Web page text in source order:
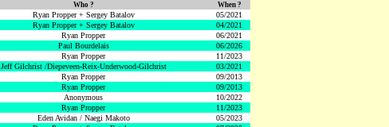
Who ? When ?
Ryan Propper + Sergey Batalov
05/2021
Ryan Propper + Sergey Batalov
04/2021
Ryan Propper
06/2021
Paul Bourdelais
06/2026
Ryan Propper
11/2023
Jeff Gilchrist /Diepeveen-Reix-Underwood-Gilchrist
03/2021
Ryan Propper
09/2013
Ryan Propper
09/2013
Anonymous
10/2022
Ryan Propper
11/2023
Eden Avidan / Naegi Makoto
05/2023